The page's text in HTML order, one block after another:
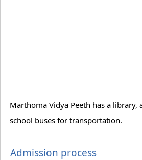
Marthoma Vidya Peeth has a
school buses for transportation.
Admission process